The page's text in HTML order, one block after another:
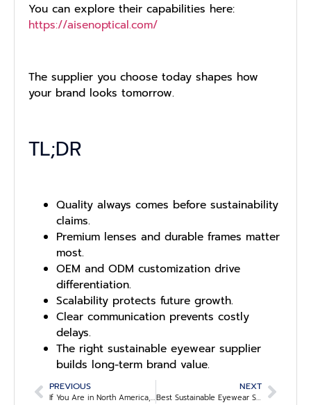
You can explore their capabilities here:
https://aisenoptical.com/
The supplier you choose today shapes how
your brand looks tomorrow.
TL;DR
Quality always comes before sustainability
claims.
Premium lenses and durable frames matter
most.
OEM and ODM customization drive
differentiation.
Scalability protects future growth.
Clear communication prevents costly
delays.
The right sustainable eyewear supplier
builds long-term brand value.
PREVIOUS
If You Are in North America, Where Can You Find Sustainable Eyewear Suppliers?
NEXT
Best Sustainable Eyewear Sourcing Alternatives Outside the USA